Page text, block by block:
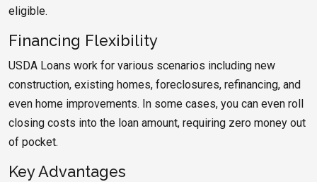
eligible.
Financing Flexibility
USDA Loans work for various scenarios including new
construction, existing homes, foreclosures, refinancing, and
even home improvements. In some cases, you can even roll
closing costs into the loan amount, requiring zero money out
of pocket.
Key Advantages